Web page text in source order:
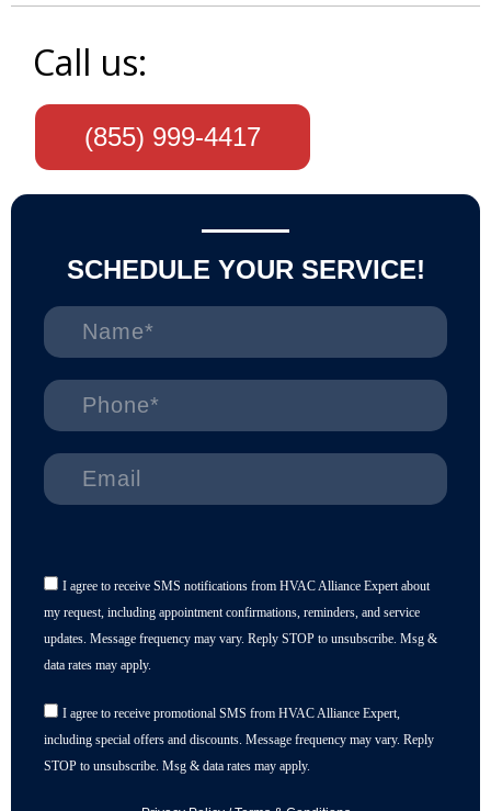
Call us:
(855) 999-4417
SCHEDULE YOUR SERVICE!
I agree to receive SMS notifications from HVAC Alliance Expert about
my request, including appointment confirmations, reminders, and service
updates. Message frequency may vary. Reply STOP to unsubscribe. Msg &
data rates may apply.
I agree to receive promotional SMS from HVAC Alliance Expert,
including special offers and discounts. Message frequency may vary. Reply
STOP to unsubscribe. Msg & data rates may apply.